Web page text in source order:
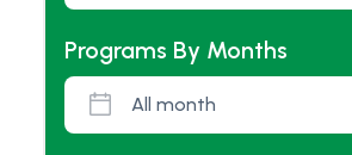
Programs By Months